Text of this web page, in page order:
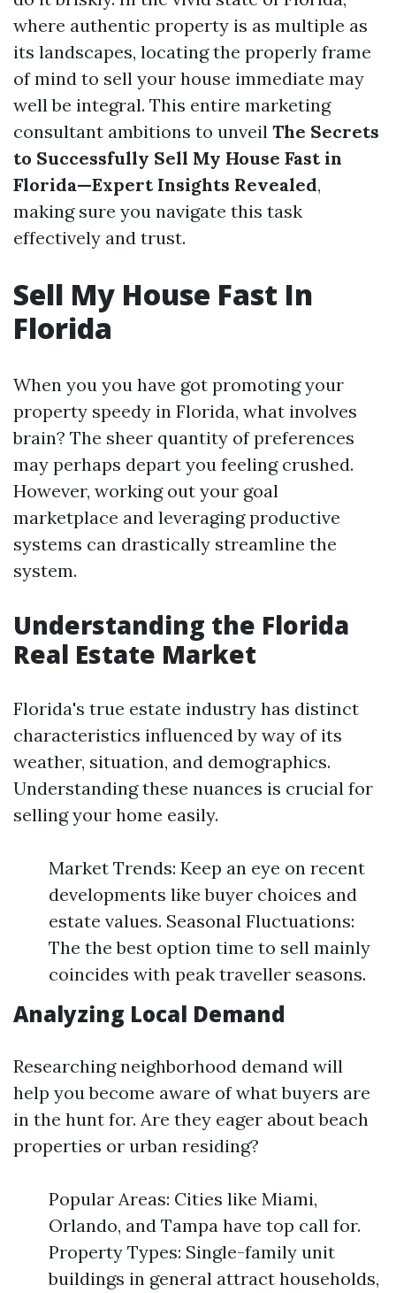
where authentic property is as multiple as
its landscapes, locating the properly frame
of mind to sell your house immediate may
well be integral. This entire marketing
consultant ambitions to unveil The Secrets
to Successfully Sell My House Fast in
Florida—Expert Insights Revealed,
making sure you navigate this task
effectively and trust.
Sell My House Fast In
Florida
When you you have got promoting your
property speedy in Florida, what involves
brain? The sheer quantity of preferences
may perhaps depart you feeling crushed.
However, working out your goal
marketplace and leveraging productive
systems can drastically streamline the
system.
Understanding the Florida
Real Estate Market
Florida's true estate industry has distinct
characteristics influenced by way of its
weather, situation, and demographics.
Understanding these nuances is crucial for
selling your home easily.
Market Trends: Keep an eye on recent
developments like buyer choices and
estate values. Seasonal Fluctuations:
The the best option time to sell mainly
coincides with peak traveller seasons.
Analyzing Local Demand
Researching neighborhood demand will
help you become aware of what buyers are
in the hunt for. Are they eager about beach
properties or urban residing?
Popular Areas: Cities like Miami,
Orlando, and Tampa have top call for.
Property Types: Single-family unit
buildings in general attract households,